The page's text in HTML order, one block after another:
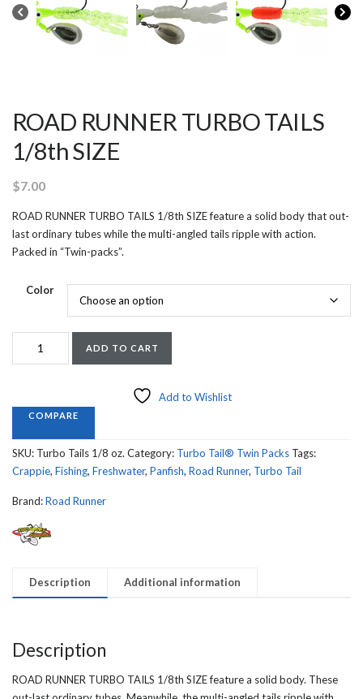
ROAD RUNNER TURBO TAILS
1/8th SIZE
$7.00
ROAD RUNNER TURBO TAILS 1/8th SIZE feature a solid body that out-
last ordinary tubes while the multi-angled tails ripple with action.
Packed in “Twin-packs”.
Color
1/8th
quantity
ADD TO CART
Add to Wishlist
COMPARE
SKU: Turbo Tails 1/8 oz. Category: Turbo Tail® Twin Packs Tags:
Crappie, Fishing, Freshwater, Panfish, Road Runner, Turbo Tail
Brand:Road Runner
Description Additional information
Description
ROAD RUNNER TURBO TAILS 1/8th SIZE feature a solid body. These